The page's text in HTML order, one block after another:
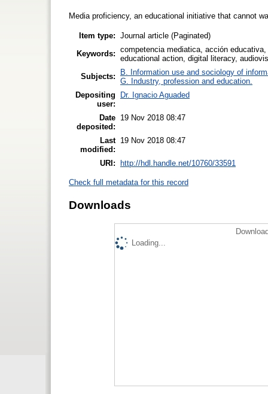
Media proficiency, an educational initiative that cannot
Item type: Journal article (Paginated)
Keywords: competencia mediatica, acción
educational action, digital literacy,
Subjects:
B. Information use and sociology of
G. Industry, profession and education.
Depositing
user:
Dr. Ignacio Aguaded
Date
deposited:
19 Nov 2018 08:47
Last
modified:
19 Nov 2018 08:47
URI: http://hdl.handle.net/10760/33591
Check full metadata for this record
Downloads
Loading...